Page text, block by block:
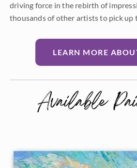
driving force in the rebirth of
thousands of other artists to pick up
LEARN MORE
Available